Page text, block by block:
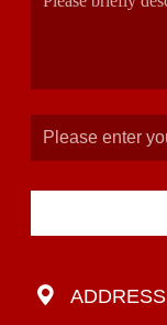
ADDRESS